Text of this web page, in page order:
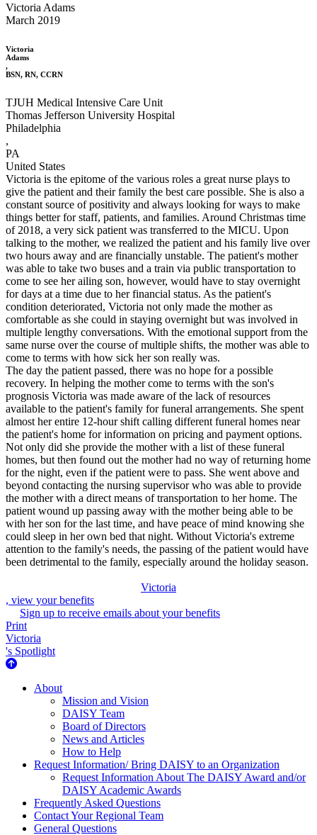
Victoria Adams
March 2019
Victoria
Adams
,
BSN, RN, CCRN
TJUH Medical Intensive Care Unit
Thomas Jefferson University Hospital
Philadelphia
,
PA
United States
Victoria is the epitome of the various roles a great nurse plays to
give the patient and their family the best care possible. She is also a
constant source of positivity and always looking for ways to make
things better for staff, patients, and families. Around Christmas time
of 2018, a very sick patient was transferred to the MICU. Upon
talking to the mother, we realized the patient and his family live over
two hours away and are financially unstable. The patient's mother
was able to take two buses and a train via public transportation to
come to see her ailing son, however, would have to stay overnight
for days at a time due to her financial status. As the patient's
condition deteriorated, Victoria not only made the mother as
comfortable as she could in staying overnight but was involved in
multiple lengthy conversations. With the emotional support from the
same nurse over the course of multiple shifts, the mother was able to
come to terms with how sick her son really was.
The day the patient passed, there was no hope for a possible
recovery. In helping the mother come to terms with the son's
prognosis Victoria was made aware of the lack of resources
available to the patient's family for funeral arrangements. She spent
almost her entire 12-hour shift calling different funeral homes near
the patient's home for information on pricing and payment options.
Not only did she provide the mother with a list of these funeral
homes, but then found out the mother had no way of returning home
for the night, even if the patient were to pass. She went above and
beyond contacting the nursing supervisor who was able to provide
the mother with a direct means of transportation to her home. The
patient wound up passing away with the mother being able to be
with her son for the last time, and have peace of mind knowing she
could sleep in her own bed that night. Without Victoria's extreme
attention to the family's needs, the passing of the patient would have
been detrimental to the family, especially around the holiday season.
Victoria
, view your benefits
Sign up to receive emails about your benefits
Print
Victoria
's Spotlight
About Us
About
Mission and Vision
DAISY Team
Board of Directors
News and Articles
How to Help
Request Information/ Bring DAISY to an Organization
Request Information About The DAISY Award and/or
DAISY Academic Awards
Frequently Asked Questions
Contact Your Regional Team
General Questions